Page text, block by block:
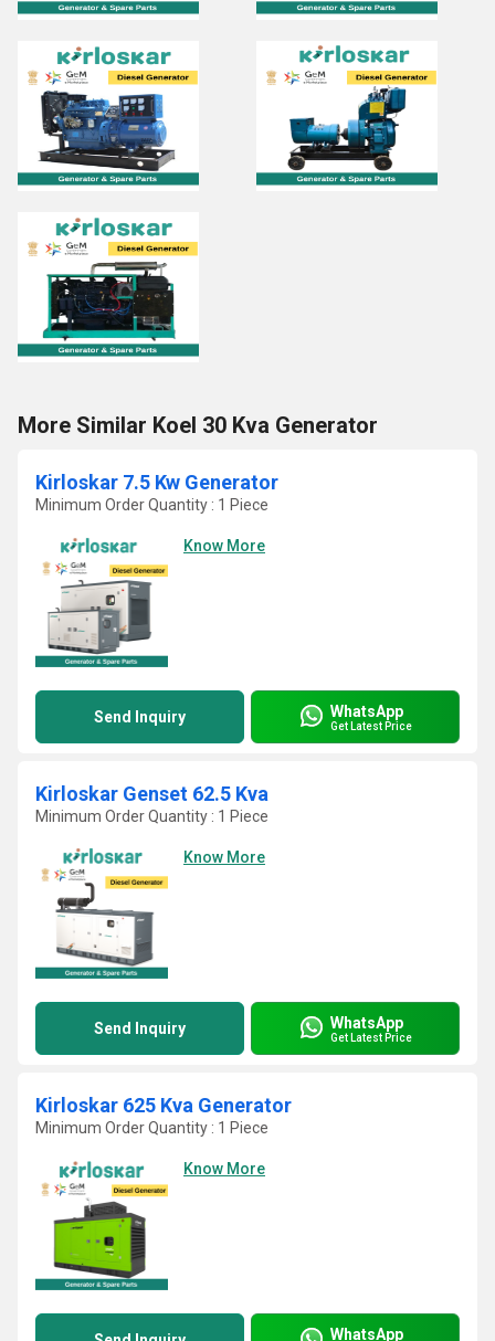
More Similar Koel 30 Kva Generator
Kirloskar 7.5 Kw Generator
Minimum Order Quantity : 1 Piece
Know More
Send Inquiry WhatsApp
Get Latest Price
Kirloskar Genset 62.5 Kva
Minimum Order Quantity : 1 Piece
Know More
Send Inquiry WhatsApp
Get Latest Price
Kirloskar 625 Kva Generator
Minimum Order Quantity : 1 Piece
Know More
WhatsApp